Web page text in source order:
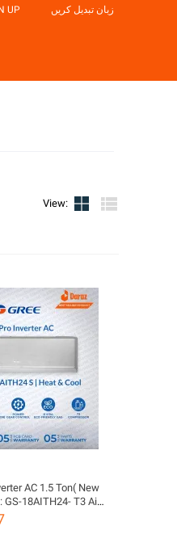
UP زبان تبدیل کریں
View:
1.5 Ton( New
18AITH24- T3 Airy
& Outdoor |
voice control |